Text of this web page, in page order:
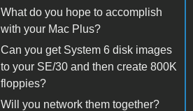
What do you hope to accomplish
with your Mac Plus?
Can you get System 6 disk images
to your SE/30 and then create 800K
floppies?
Will you network them together?